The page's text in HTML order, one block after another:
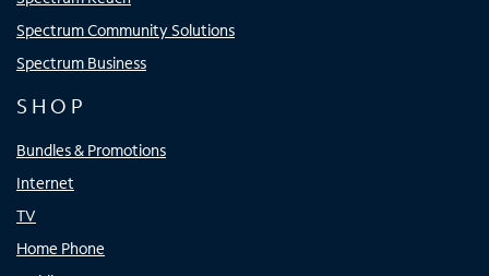
Spectrum Community Solutions
Spectrum Business
SHOP
Bundles & Promotions
Internet
TV
Home Phone